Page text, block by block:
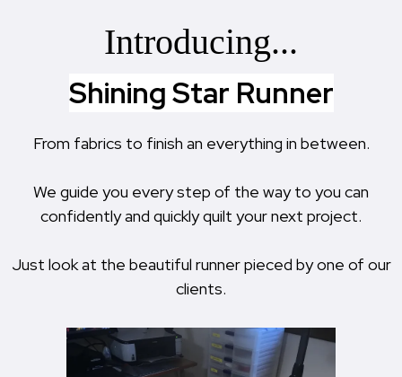
Introducing...
Shining Star Runner
From fabrics to finish an everything in between.
We guide you every step of the way to you can
confidently and quickly quilt your next project.
Just look at the beautiful runner pieced by one of our
clients.